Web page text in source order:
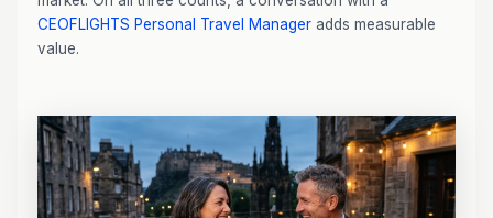
CEOFLIGHTS Personal Travel Manager adds measurable
value.